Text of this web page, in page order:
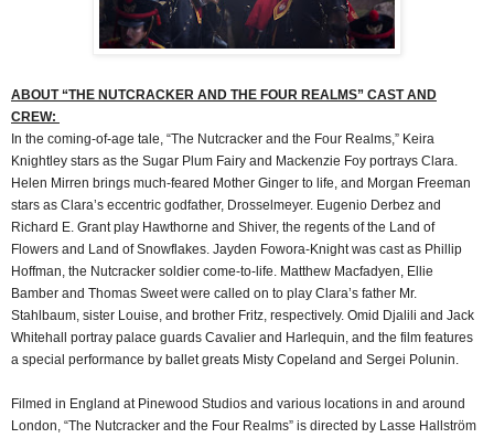
ABOUT “THE NUTCRACKER AND THE FOUR REALMS” CAST AND
CREW:
In the coming-of-age tale, “The Nutcracker and the Four Realms,” Keira
Knightley stars as the Sugar Plum Fairy and Mackenzie Foy portrays Clara.
Helen Mirren brings much-feared Mother Ginger to life, and Morgan Freeman
stars as Clara’s eccentric godfather, Drosselmeyer. Eugenio Derbez and
Richard E. Grant play Hawthorne and Shiver, the regents of the Land of
Flowers and Land of Snowflakes. Jayden Fowora-Knight was cast as Phillip
Hoffman, the Nutcracker soldier come-to-life. Matthew Macfadyen, Ellie
Bamber and Thomas Sweet were called on to play Clara’s father Mr.
Stahlbaum, sister Louise, and brother Fritz, respectively. Omid Djalili and Jack
Whitehall portray palace guards Cavalier and Harlequin, and the film features
a special performance by ballet greats Misty Copeland and Sergei Polunin.
Filmed in England at Pinewood Studios and various locations in and around
London, “The Nutcracker and the Four Realms” is directed by Lasse Hallström